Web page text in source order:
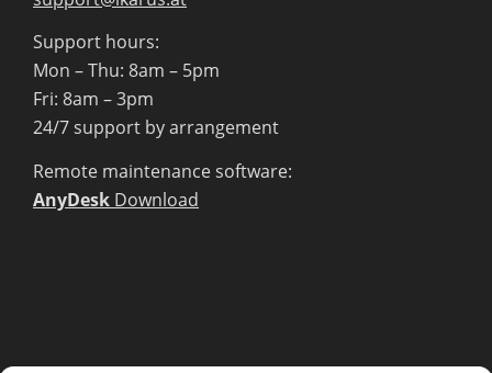
Support hours:
Mon – Thu: 8am – 5pm
Fri: 8am – 3pm
24/7 support by arrangement
Remote maintenance software:
AnyDesk Download